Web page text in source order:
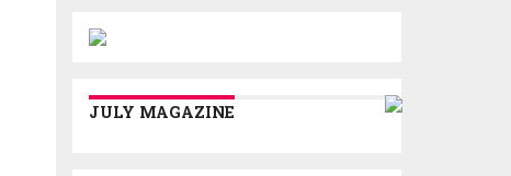
JULY MAGAZINE